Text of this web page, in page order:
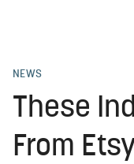
NEWS
These
From